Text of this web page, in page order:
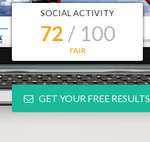
SOCIAL ACTIVITY
72 / 100
FAIR
GET YOUR FREE RESULTS